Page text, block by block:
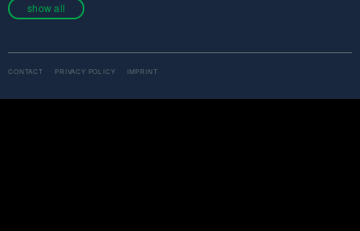
show all
CONTACT PRIVACY POLICY IMPRINT